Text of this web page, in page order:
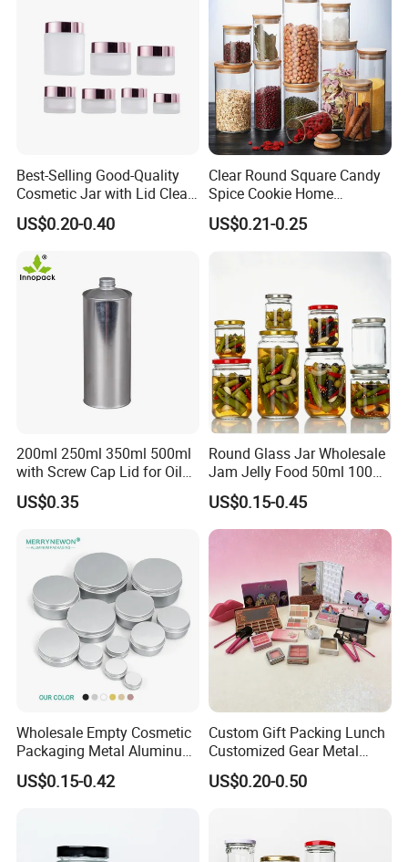
Best-Selling Good-Quality
Cosmetic Jar with Lid Clear
Frosted Glass Cream Jar
with Rose Golden Cap
US$0.20-0.40
Clear Round Square Candy
Spice Cookie Home
Decoration Kitchen High
Borosilicate Glass Food
Storage Jar Container
US$0.21-0.25
200ml 250ml 350ml 500ml
with Screw Cap Lid for Oil
Metal Tin Can
US$0.35
Round Glass Jar Wholesale
Jam Jelly Food 50ml 100ml
250ml 350ml 500ml 1 Liter
Round Empty Glass Jar with
Lid
US$0.15-0.45
Wholesale Empty Cosmetic
Packaging Metal Aluminum
Tin Can
US$0.15-0.42
Custom Gift Packing Lunch
Customized Gear Metal
Cake Candle Cookie
Chocolate Tinplate Pencil
Tin Box
US$0.20-0.50